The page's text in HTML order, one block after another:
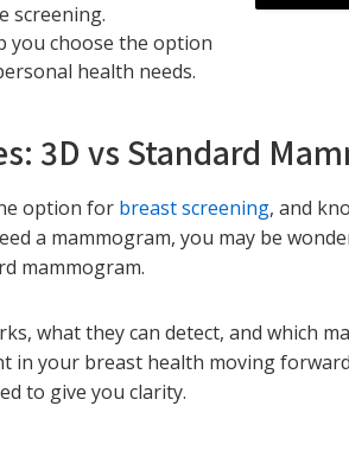
screening.
you choose the option
health needs.
3D vs Standard
option for breast screening, and
a mammogram, you may be
mammogram.
what they can detect, and which
in your breast health moving
to give you clarity.